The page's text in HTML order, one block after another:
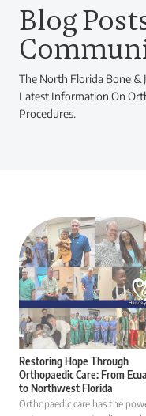
Blog
The North Florida Bone &
Latest Information On
Procedures.
Restoring Hope Through
Orthopaedic Care: From
to Northwest Florida
Orthopaedic care has the